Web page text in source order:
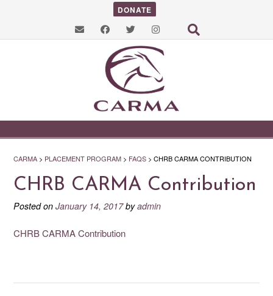
DONATE
CARMA > PLACEMENT PROGRAM > FAQS > CHRB CARMA CONTRIBUTION
CHRB CARMA Contribution
Posted on January 14, 2017byadmin
CHRB CARMA Contribution